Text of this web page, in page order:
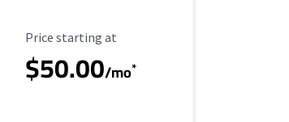
Starting Price
Price starting at
$50.00/mo*